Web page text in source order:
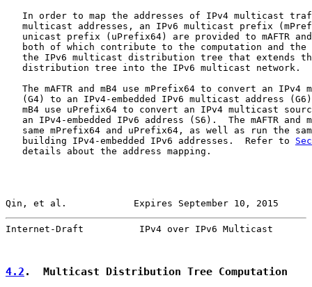
In order to map the addresses of IPv4 multicast
multicast addresses, an IPv6 multicast prefix
unicast prefix (uPrefix64) are provided to mAFTR
both of which contribute to the computation and the
the IPv6 multicast distribution tree that extends
   distribution tree into the IPv6 multicast network.
The mAFTR and mB4 use mPrefix64 to convert an IPv4
(G4) to an IPv4-embedded IPv6 multicast address
mB4 use uPrefix64 to convert an IPv4 multicast
an IPv4-embedded IPv6 address (S6).  The mAFTR and
same mPrefix64 and uPrefix64, as well as run the
   building IPv4-embedded IPv6 addresses.  Refer to
   details about the address mapping.
Qin, et al.            Expires September 10, 2015
Internet-Draft          IPv4 over IPv6 Multicast
4.2 .  Multicast Distribution Tree Computation